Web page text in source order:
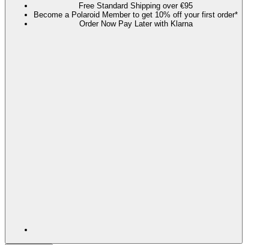
Free Standard Shipping over €95
Become a Polaroid Member to get 10% off your first order*
Order Now Pay Later with Klarna